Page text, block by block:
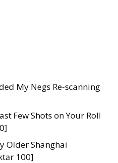
My Negs Re-scanning
Few Shots on Your Roll
Older Shanghai
100]